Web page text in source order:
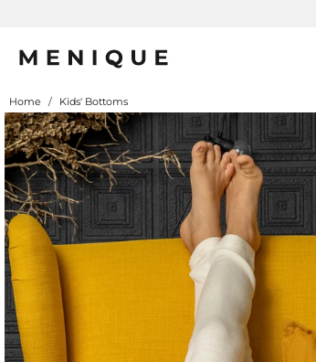
Home /
Kids' Bottoms